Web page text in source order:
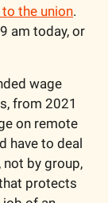
the union.
am today, or
wage
from 2021
on remote
have to deal
by group,
protects